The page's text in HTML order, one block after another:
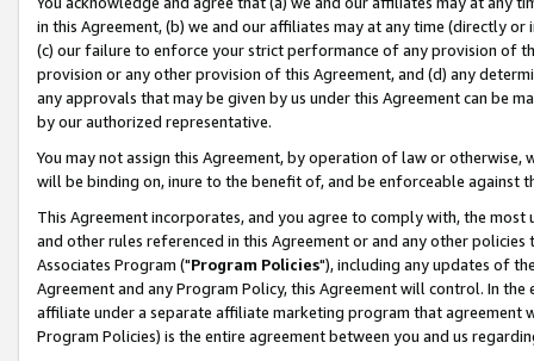
in this Agreement, (b) we and our affiliates may at any time (directly
(c) our failure to enforce your strict performance of any provision of
provision or any other provision of this Agreement, and (d) any
any approvals that may be given by us under this Agreement can be
by our authorized representative.
You may not assign this Agreement, by operation of law or
will be binding on, inure to the benefit of, and be enforceable against
This Agreement incorporates, and you agree to comply with, the
and other rules referenced in this Agreement or and any other
Associates Program ("Program Policies"), including any updates of
Agreement and any Program Policy, this Agreement will control. In
affiliate under a separate affiliate marketing program that agreement
Program Policies) is the entire agreement between you and us